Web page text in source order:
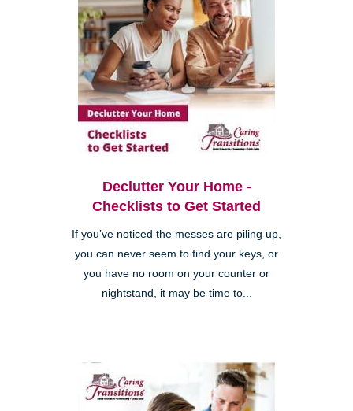
Declutter Your Home -
Checklists to Get Started
If you’ve noticed the messes are piling up,
you can never seem to find your keys, or
you have no room on your counter or
nightstand, it may be time to...